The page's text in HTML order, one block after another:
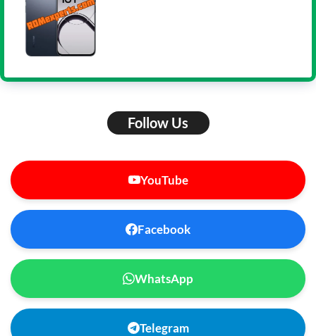
Follow Us
YouTube
Facebook
WhatsApp
Telegram